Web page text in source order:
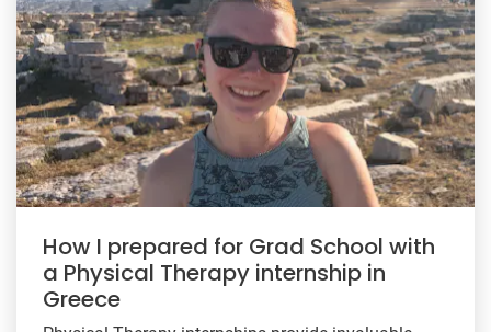
How I prepared for Grad School with
a Physical Therapy internship in
Greece